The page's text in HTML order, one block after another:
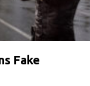
Fake